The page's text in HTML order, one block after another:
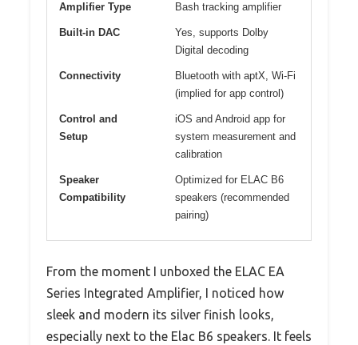
Amplifier Type Bash tracking amplifier
Built-in DAC
Yes, supports Dolby
Digital decoding
Connectivity
Bluetooth with aptX, Wi-Fi
(implied for app control)
Control and
Setup
iOS and Android app for
system measurement and
calibration
Speaker
Compatibility
Optimized for ELAC B6
speakers (recommended
pairing)
From the moment I unboxed the ELAC EA
Series Integrated Amplifier, I noticed how
sleek and modern its silver finish looks,
especially next to the Elac B6 speakers. It feels